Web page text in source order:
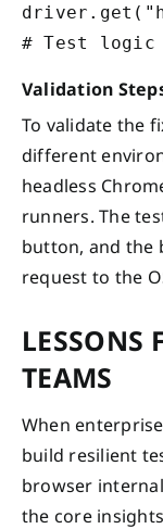
Validation
To validate the
different
headless
runners. The
button, and the
request to the
LESSONS
TEAMS
When
build resilient
browser
the core